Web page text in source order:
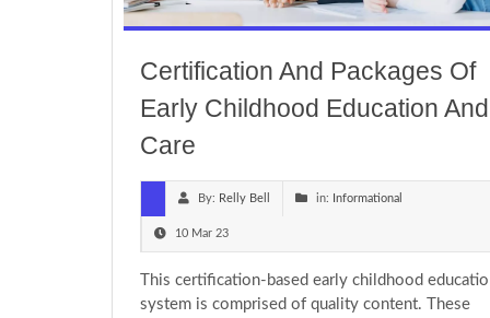
Certification And Packages Of
Early Childhood Education And
Care
By: Relly Bell in: Informational
10 Mar 23
This certification-based early childhood
system is comprised of quality content. These